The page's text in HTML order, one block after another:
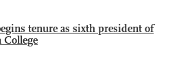
tenure as sixth president of
College